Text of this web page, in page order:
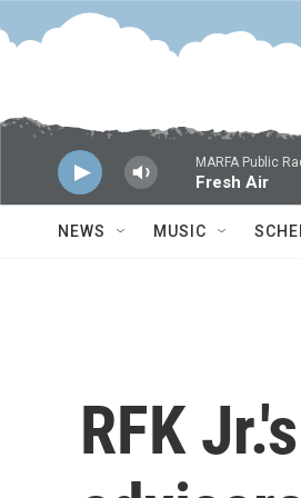
Skip to main content
MARFA Public
Fresh Air
NEWS MUSIC
RFK